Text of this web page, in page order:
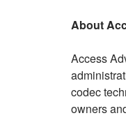
About
Access
codec
owners